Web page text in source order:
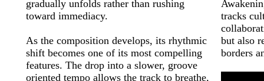
gradually unfolds rather than rushing
toward immediacy.
As the composition develops, its rhythmic
shift becomes one of its most compelling
features. The drop into a slower, groove
oriented tempo allows the track to breathe,
tracks
but also
borders